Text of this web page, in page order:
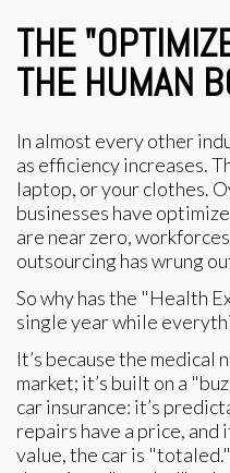
THE
THE HUMAN
In almost every other
as efficiency increases.
laptop, or your clothes.
businesses have
are near zero,
outsourcing has wrung
So why has the "Health
single year while
It’s because the
market; it’s built on a
car insurance: it’s
repairs have a price, and
value, the car is